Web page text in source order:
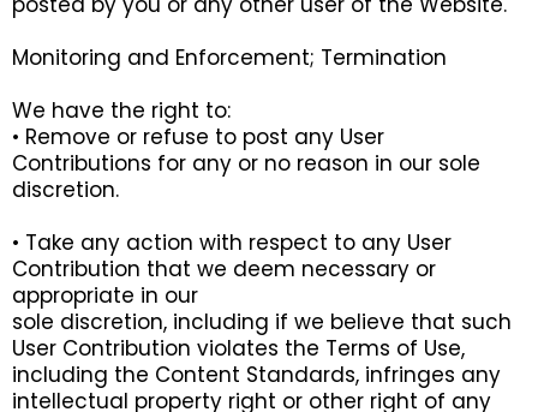
Monitoring and Enforcement; Termination
We have the right to:
• Remove or refuse to post any User
Contributions for any or no reason in our sole
discretion.
• Take any action with respect to any User
Contribution that we deem necessary or
appropriate in our
sole discretion, including if we believe that such
User Contribution violates the Terms of Use,
including the Content Standards, infringes any
intellectual property right or other right of any